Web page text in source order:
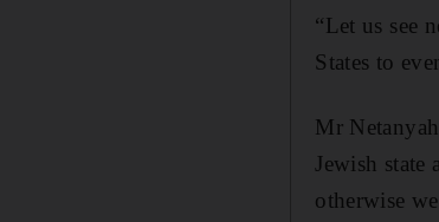
“Let us see
States to
Mr
Jewish state
otherwise